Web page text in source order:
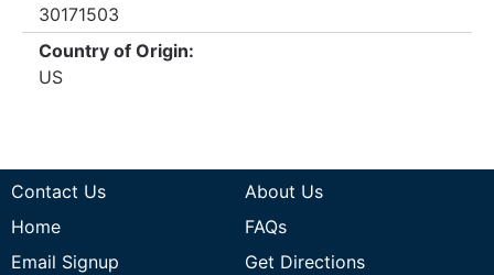
30171503
Country of Origin:
US
Contact Us
About Us
Home
FAQs
Email Signup
Get Directions